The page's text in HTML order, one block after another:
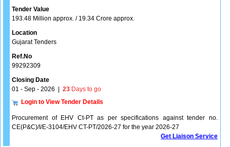
Tender Value
193.48 Million approx. / 19.34 Crore approx.
Location
Gujarat Tenders
Ref.No
99292309
Closing Date
01 - Sep - 2026
23 Days to go
Login to View Tender Details
Procurement of EHV Ct-PT as per specifications against tender no.
CE(P&C)/I/E-3104/EHV CT-PT/2026-27 for the year 2026-27
Get Liaison Service